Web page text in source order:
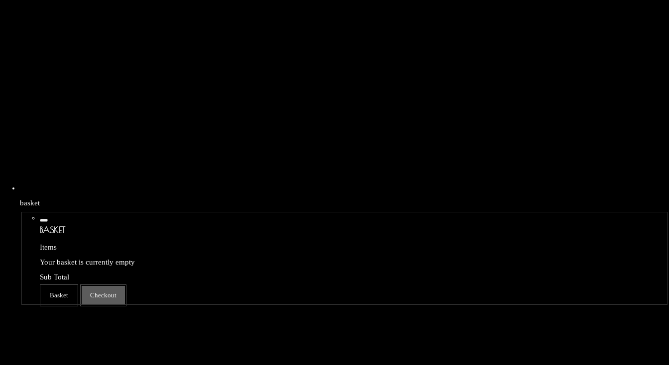
basket
BASKET
Items
Your basket is currently empty
Sub Total
Basket Checkout